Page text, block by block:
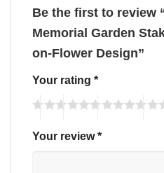
Be the first to review
Memorial Garden
on-Flower Design”
Your rating *
Your review*